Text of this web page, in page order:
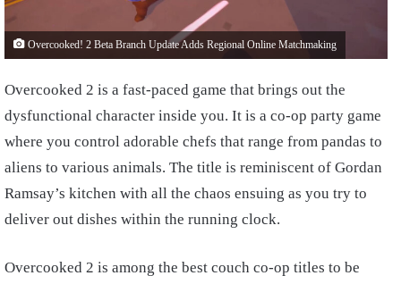
Overcooked! 2 Beta Branch Update Adds Regional Online Matchmaking
Overcooked 2 is a fast-paced game that brings out the
dysfunctional character inside you. It is a co-op party game
where you control adorable chefs that range from pandas to
aliens to various animals. The title is reminiscent of Gordan
Ramsay’s kitchen with all the chaos ensuing as you try to
deliver out dishes within the running clock.
Overcooked 2 is among the best couch co-op titles to be